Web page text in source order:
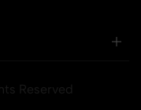
Reserved